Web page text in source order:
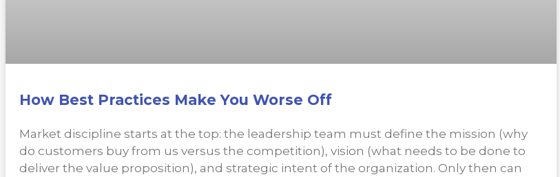
How Best Practices Make You Worse Off
Market discipline starts at the top: the leadership team must define the mission (why
do customers buy from us versus the competition), vision (what needs to be done to
deliver the value proposition), and strategic intent of the organization. Only then can